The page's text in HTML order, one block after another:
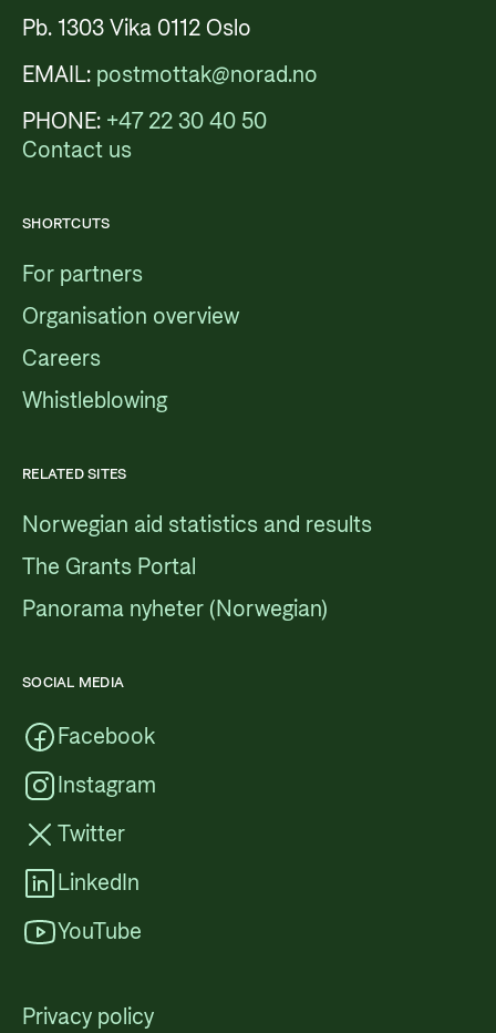
Pb. 1303 Vika 0112 Oslo
EMAIL: postmottak@norad.no
PHONE: +47 22 30 40 50
Contact us
SHORTCUTS
For partners
Organisation overview
Careers
Whistleblowing
RELATED SITES
Norwegian aid statistics and results
The Grants Portal
Panorama nyheter (Norwegian)
SOCIAL MEDIA
Facebook
Instagram
Twitter
LinkedIn
YouTube
Privacy policy